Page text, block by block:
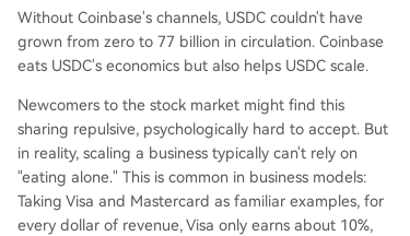
Without Coinbase's channels, USDC couldn't have
grown from zero to 77 billion in circulation. Coinbase
eats USDC's economics but also helps USDC scale.
Newcomers to the stock market might find this
sharing repulsive, psychologically hard to accept. But
in reality, scaling a business typically can't rely on
"eating alone." This is common in business models:
Taking Visa and Mastercard as familiar examples, for
every dollar of revenue, Visa only earns about 10%,